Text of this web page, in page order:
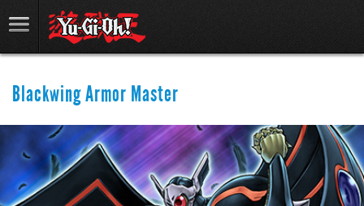
Blackwing Armor Master